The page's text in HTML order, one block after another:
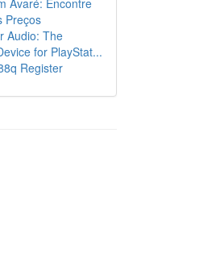
Avaré: Encontre
Preços
Audio: The
for PlayStat...
Register